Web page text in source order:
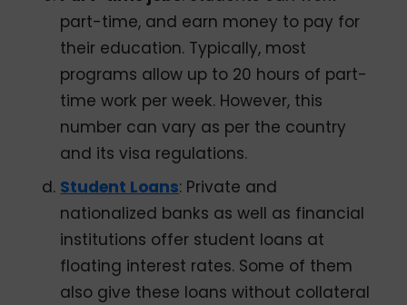
part-time, and earn money to pay for
their education. Typically, most
programs allow up to 20 hours of part-
time work per week. However, this
number can vary as per the country
and its visa regulations.
Student Loans: Private and
nationalized banks as well as financial
institutions offer student loans at
floating interest rates. Some of them
also give these loans without collateral